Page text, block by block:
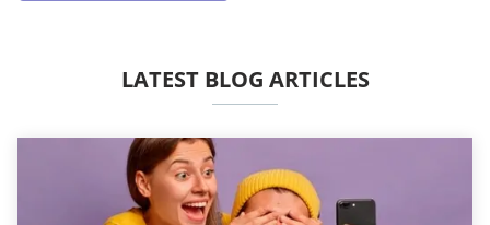
LATEST BLOG ARTICLES